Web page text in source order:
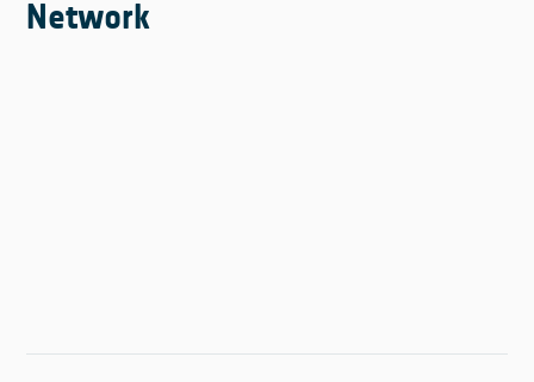
Network